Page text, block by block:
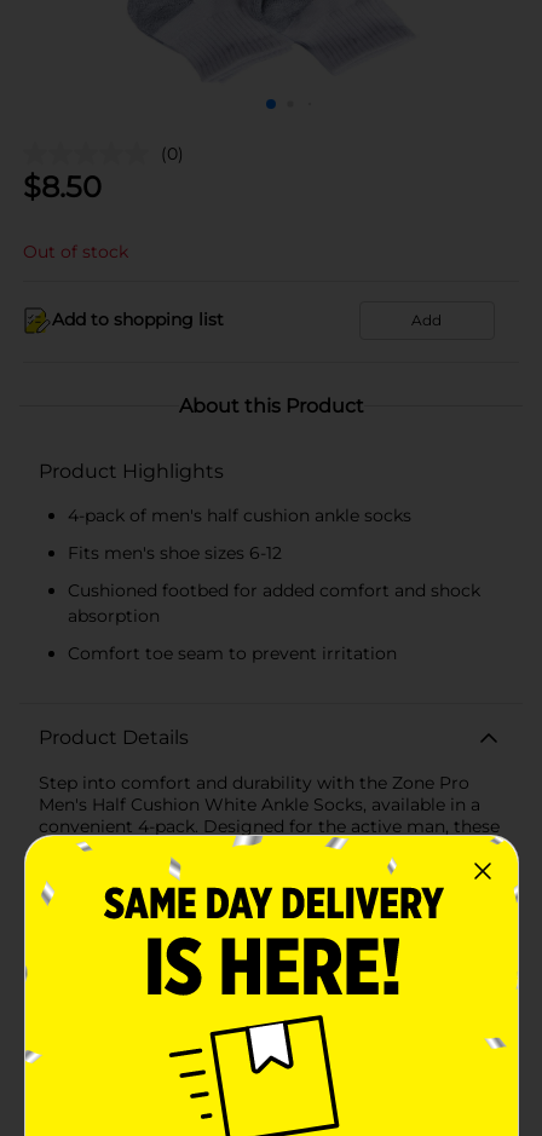
(0)
$8.50
Out of stock
Add to shopping list Add
About this Product
Product Highlights
4-pack of men's half cushion ankle socks
Fits men's shoe sizes 6-12
Cushioned footbed for added comfort and shock
absorption
Comfort toe seam to prevent irritation
Product Details
Step into comfort and durability with the Zone Pro
Men's Half Cushion White Ankle Socks, available in a
convenient 4-pack. Designed for the active man, these
socks offer the perfect blend of performance and
comfort, making them an essential addition to your
everyday wardrobe.Each pair of socks features a half-
cushion design that provides excellent support and
shock absorption for your feet, ensuring maximum
comfort whether you're hitting the gym, running
errands, or lounging at home. The cushioned footbed
is specifically engineered to reduce impact, making
these socks ideal for high-activity wear.The socks are
crafted from a high-quality fabric blend that includes
polyester, rubber, and spandex, ensuring a snug, yet
flexible fit that moves with you. The white color with
contrasting grey accents adds a touch of classic style,
perfect for any occasion.Designed to fit men's shoe